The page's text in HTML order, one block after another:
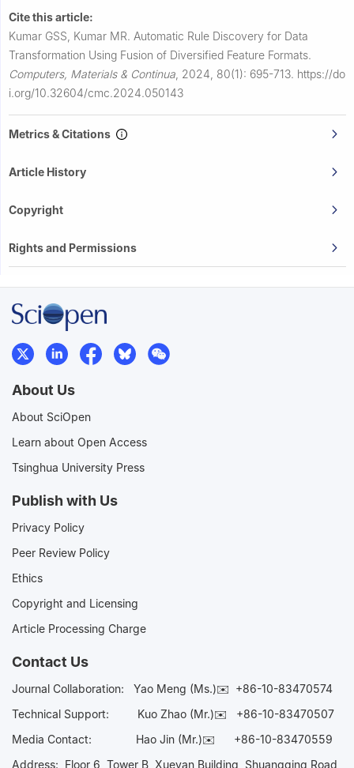
Cite this article:
Kumar GSS, Kumar MR. Automatic Rule Discovery for Data
Transformation Using Fusion of Diversified Feature Formats.
Computers, Materials & Continua 2024, 80(1): 695-713. https://do
i.org/10.32604/cmc.2024.050143
Metrics & Citations
Article History
Copyright
Rights and Permissions
About Us
About SciOpen
Learn about Open Access
Tsinghua University Press
Publish with Us
Privacy Policy
Peer Review Policy
Ethics
Copyright and Licensing
Article Processing Charge
Contact Us
Journal Collaboration: Yao Meng (Ms.)✉️ +86-10-83470574
Technical Support:
Kuo Zhao (Mr.)✉️ +86-10-83470507
Media Contact: Hao Jin (Mr.)✉️ +86-10-83470559
Address: Floor 6, Tower B, Xueyan Building, Shuangqing Road,